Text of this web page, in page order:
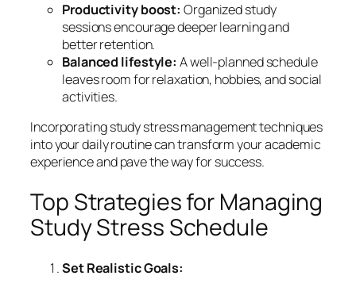
Productivity boost: Organized study
sessions encourage deeper learning and
better retention.
Balanced lifestyle: A well-planned schedule
leaves room for relaxation, hobbies, and social
activities.
Incorporatingstudy stress management techniques
into your daily routine can transform your academic
experience and pave the way for success.
Top Strategies for Managing
Study Stress Schedule
Set Realistic Goals: